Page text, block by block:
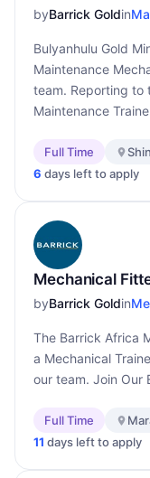
byBarrick Goldin
Bulyanhulu Gold
Maintenance
team. Reporting to
Maintenance
Full Time
6 days left to apply
Mechanical
byBarrick Goldin
The Barrick Africa
a Mechanical
our team. Join Our
Full Time
11 days left to apply